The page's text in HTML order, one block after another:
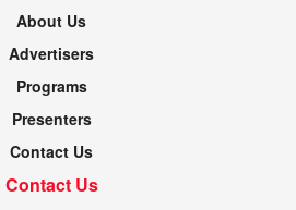
About Us
Advertisers
Programs
Presenters
Contact Us
Contact Us